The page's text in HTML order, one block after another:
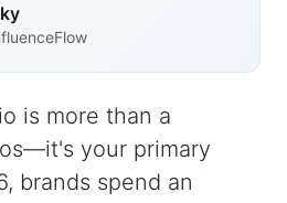
is more than a
your primary
brands spend an